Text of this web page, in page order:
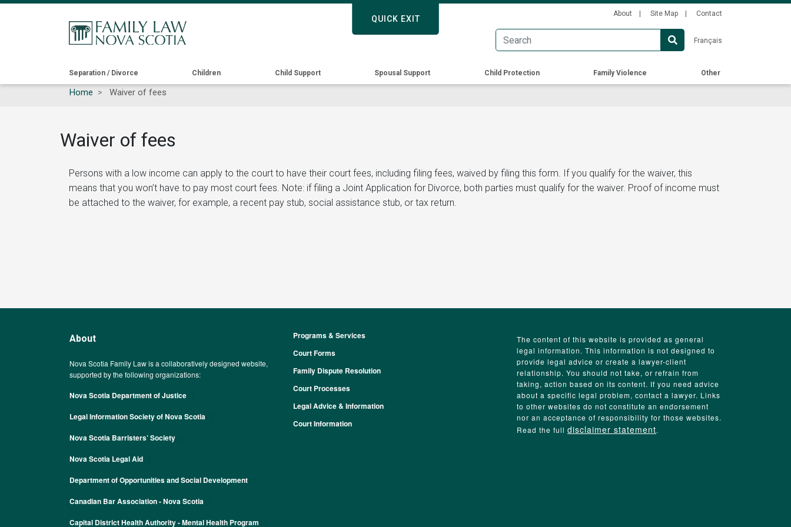
QUICK EXIT
to
main
Secondary
About Site Map Contact
Français
QUICK EXIT
Main
navigation
Separation / Divorce Children Child Support Spousal Support Child Protection Family Violence Other
Home Waiver of fees
Waiver of fees
Persons with a low income can apply to the court to have their court fees, including filing fees, waived by filing this form. If you qualify for the waiver, this
means that you won’t have to pay most court fees. Note: if filing a Joint Application for Divorce, both parties must qualify for the waiver. Proof of income must
be attached to the waiver, for example, a recent pay stub, social assistance stub, or tax return.
About
Nova Scotia Family Law is a collaboratively designed website,
supported by the following organizations:
Nova Scotia Department of Justice
Legal Information Society of Nova Scotia
Nova Scotia Barristers’ Society
Nova Scotia Legal Aid
Department of Opportunities and Social Development
Canadian Bar Association - Nova Scotia
Capital District Health Authority - Mental Health Program
Footer
Programs & Services
Court Forms
Family Dispute Resolution
Court Processes
Legal Advice & Information
Court Information
The content of this website is provided as general
legal information. This information is not designed to
provide legal advice or create a lawyer-client
relationship. You should not take, or refrain from
taking, action based on its content. If you need advice
about a specific legal problem, contact a lawyer. Links
to other websites do not constitute an endorsement
nor an acceptance of responsibility for those websites.
Read the full disclaimer statement.